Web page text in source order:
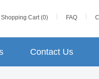
FAQ
Shopping Cart (0)
Contact Us